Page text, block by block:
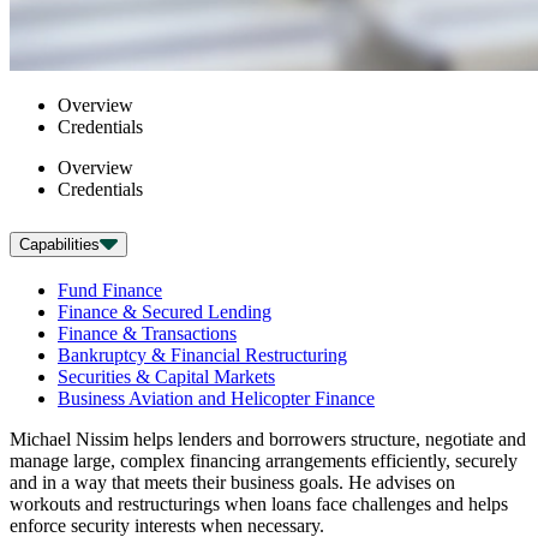
Overview
Credentials
Overview
Credentials
Capabilities
Fund Finance
Finance & Secured Lending
Finance & Transactions
Bankruptcy & Financial Restructuring
Securities & Capital Markets
Business Aviation and Helicopter Finance
Michael Nissim helps lenders and borrowers structure, negotiate and
manage large, complex financing arrangements efficiently, securely
and in a way that meets their business goals. He advises on
workouts and restructurings when loans face challenges and helps
enforce security interests when necessary.